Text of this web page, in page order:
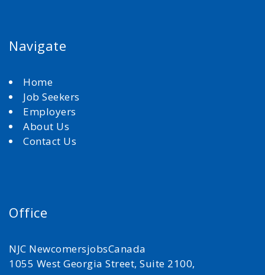
Navigate
Home
Job Seekers
Employers
About Us
Contact Us
Office
NJC NewcomersjobsCanada
1055 West Georgia Street, Suite 2100,